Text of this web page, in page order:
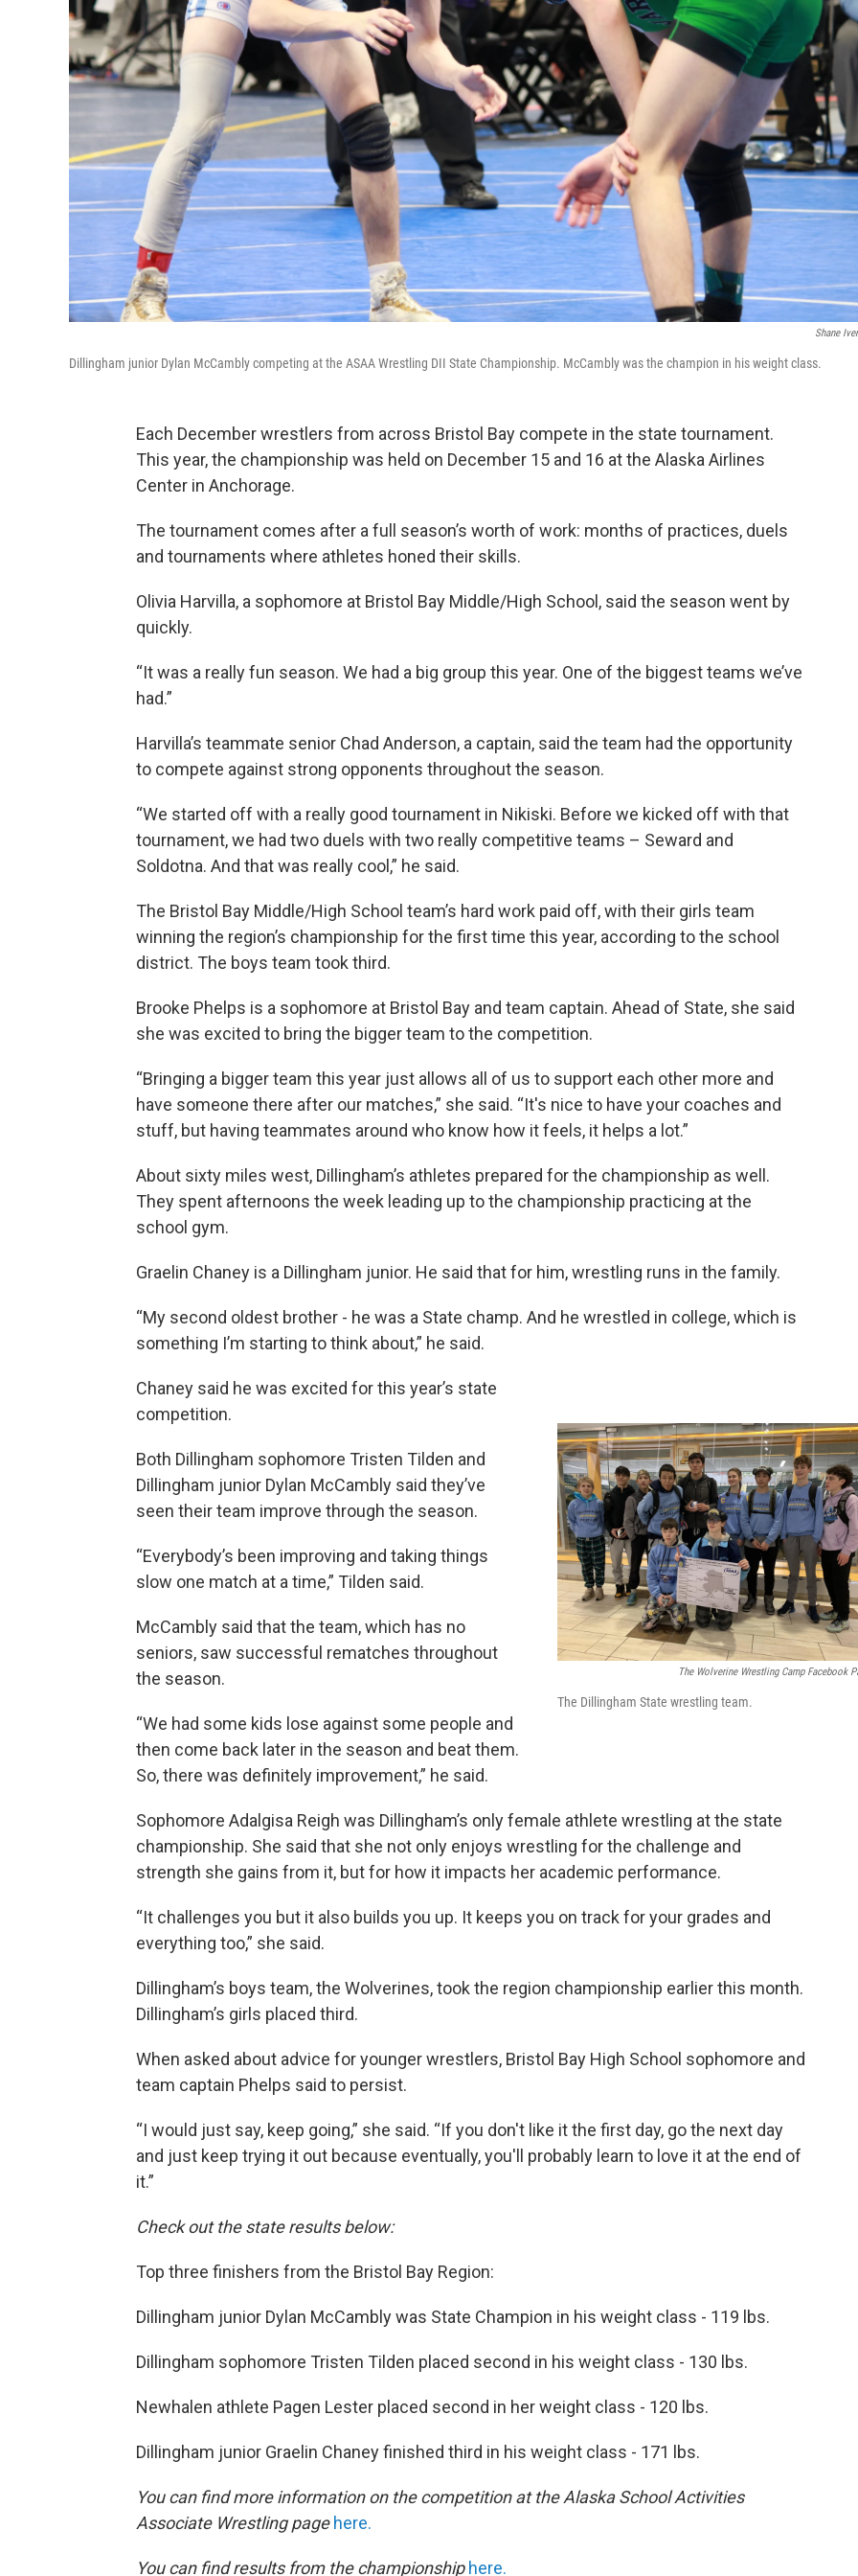
Shane
Dillingham junior Dylan McCambly competing at the ASAA Wrestling DII State Championship. McCambly was the champion in his weight class.
Each December wrestlers from across Bristol Bay compete in the state tournament.
This year, the championship was held on December 15 and 16 at the Alaska Airlines
Center in Anchorage.
The tournament comes after a full season’s worth of work: months of practices, duels
and tournaments where athletes honed their skills.
Olivia Harvilla, a sophomore at Bristol Bay Middle/High School, said the season went by
quickly.
“It was a really fun season. We had a big group this year. One of the biggest teams we’ve
had.”
Harvilla’s teammate senior Chad Anderson, a captain, said the team had the opportunity
to compete against strong opponents throughout the season.
“We started off with a really good tournament in Nikiski. Before we kicked off with that
tournament, we had two duels with two really competitive teams – Seward and
Soldotna. And that was really cool,” he said.
The Bristol Bay Middle/High School team’s hard work paid off, with their girls team
winning the region’s championship for the first time this year, according to the school
district. The boys team took third.
Brooke Phelps is a sophomore at Bristol Bay and team captain. Ahead of State, she said
she was excited to bring the bigger team to the competition.
“Bringing a bigger team this year just allows all of us to support each other more and
have someone there after our matches,” she said. “It's nice to have your coaches and
stuff, but having teammates around who know how it feels, it helps a lot.”
About sixty miles west, Dillingham’s athletes prepared for the championship as well.
They spent afternoons the week leading up to the championship practicing at the
school gym.
Graelin Chaney is a Dillingham junior. He said that for him, wrestling runs in the family.
“My second oldest brother - he was a State champ. And he wrestled in college, which is
something I’m starting to think about,” he said.
The Wolverine Wrestling Camp Facebook
The Dillingham State wrestling team.
Chaney said he was excited for this year’s state
competition.
Both Dillingham sophomore Tristen Tilden and
Dillingham junior Dylan McCambly said they’ve
seen their team improve through the season.
“Everybody’s been improving and taking things
slow one match at a time,” Tilden said.
McCambly said that the team, which has no
seniors, saw successful rematches throughout
the season.
“We had some kids lose against some people and
then come back later in the season and beat them.
So, there was definitely improvement,” he said.
Sophomore Adalgisa Reigh was Dillingham’s only female athlete wrestling at the state
championship. She said that she not only enjoys wrestling for the challenge and
strength she gains from it, but for how it impacts her academic performance.
“It challenges you but it also builds you up. It keeps you on track for your grades and
everything too,” she said.
Dillingham’s boys team, the Wolverines, took the region championship earlier this month.
Dillingham’s girls placed third.
When asked about advice for younger wrestlers, Bristol Bay High School sophomore and
team captain Phelps said to persist.
“I would just say, keep going,” she said. “If you don't like it the first day, go the next day
and just keep trying it out because eventually, you'll probably learn to love it at the end of
it.”
Check out the state results below:
Top three finishers from the Bristol Bay Region:
Dillingham junior Dylan McCambly was State Champion in his weight class - 119 lbs.
Dillingham sophomore Tristen Tilden placed second in his weight class - 130 lbs.
Newhalen athlete Pagen Lester placed second in her weight class - 120 lbs.
Dillingham junior Graelin Chaney finished third in his weight class - 171 lbs.
You can find more information on the competition at the Alaska School Activities
Associate Wrestling page here.
You can find results from the championship here.